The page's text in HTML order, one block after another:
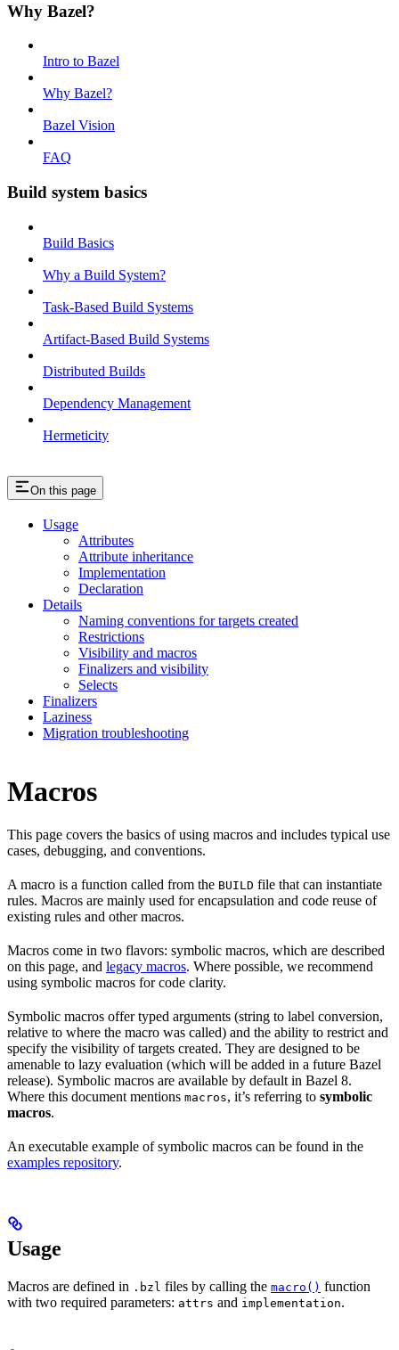
Why Bazel?
Intro to Bazel
Why Bazel?
Bazel Vision
FAQ
Build system basics
Build Basics
Why a Build System?
Task-Based Build Systems
Artifact-Based Build Systems
Distributed Builds
Dependency Management
Hermeticity
On this page
Usage
Attributes
Attribute inheritance
Implementation
Declaration
Details
Naming conventions for targets created
Restrictions
Visibility and macros
Finalizers and visibility
Selects
Finalizers
Laziness
Migration troubleshooting
Macros
This page covers the basics of using macros and includes typical use
cases, debugging, and conventions.
A macro is a function called from the BUILD file that can instantiate
rules. Macros are mainly used for encapsulation and code reuse of
existing rules and other macros.
Macros come in two flavors: symbolic macros, which are described
on this page, and legacy macros. Where possible, we recommend
using symbolic macros for code clarity.
Symbolic macros offer typed arguments (string to label conversion,
relative to where the macro was called) and the ability to restrict and
specify the visibility of targets created. They are designed to be
amenable to lazy evaluation (which will be added in a future Bazel
release). Symbolic macros are available by default in Bazel 8.
Where this document mentions macros, it’s referring to symbolic
macros.
An executable example of symbolic macros can be found in the
examples repository.
Usage
Macros are defined in .bzl files by calling the macro() function
with two required parameters: attrs and implementation.